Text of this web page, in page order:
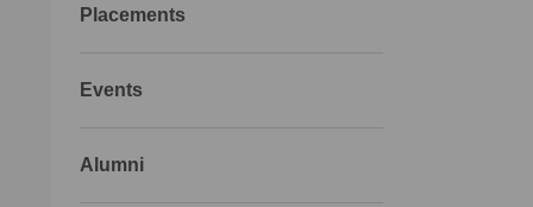
Placements
Events
Alumni